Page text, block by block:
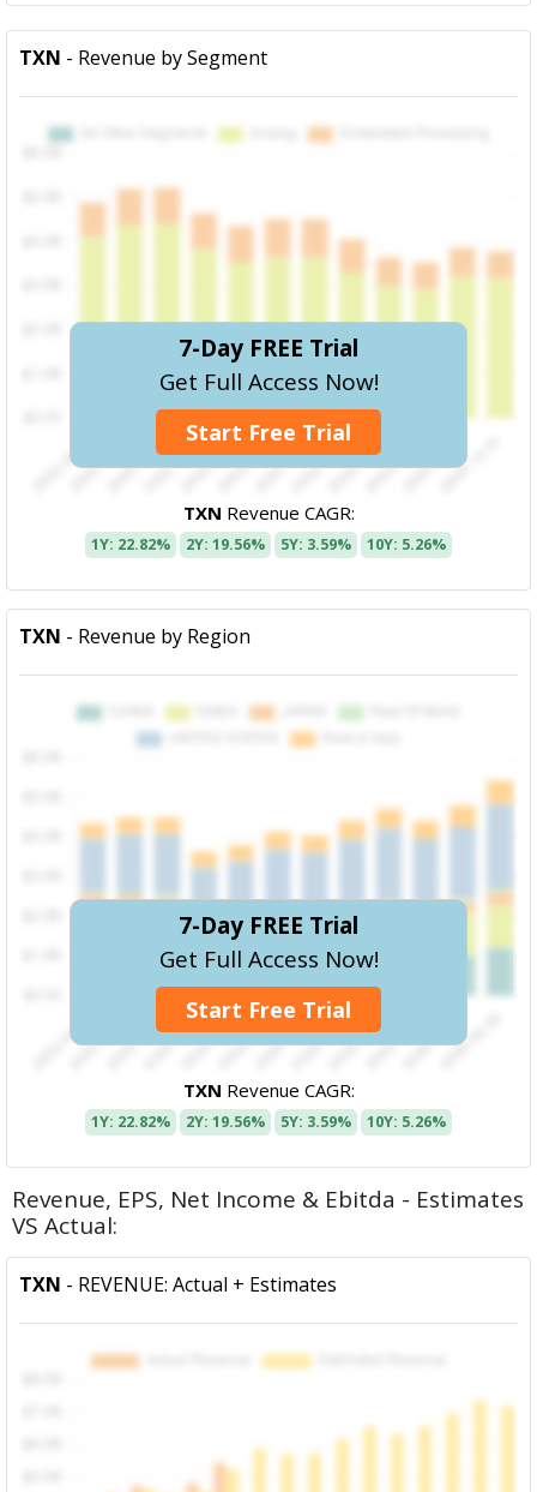
TXN - Revenue by Segment
7-Day FREE Trial
Get Full Access Now!
Start Free Trial
TXN Revenue CAGR:
1Y: 22.82% 2Y: 19.56% 5Y: 3.59% 10Y: 5.26%
TXN - Revenue by Region
7-Day FREE Trial
Get Full Access Now!
Start Free Trial
TXN Revenue CAGR:
1Y: 22.82% 2Y: 19.56% 5Y: 3.59% 10Y: 5.26%
Revenue, EPS, Net Income & Ebitda - Estimates
VS Actual:
TXN - REVENUE: Actual + Estimates